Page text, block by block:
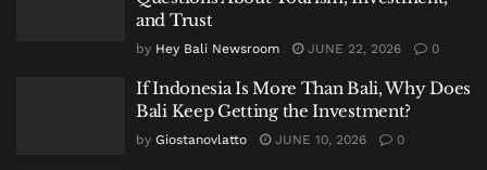
and Trust
by Hey Bali Newsroom JUNE 22, 2026 0
If Indonesia Is More Than Bali, Why Does
Bali Keep Getting the Investment?
by Giostanovlatto JUNE 10, 2026 0